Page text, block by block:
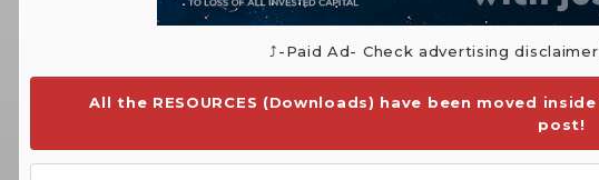
⤴️-Paid Ad- Check advertising disclaimer
All the RESOURCES (Downloads) have been moved
post!